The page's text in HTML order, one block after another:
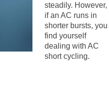
steadily. However,
if an AC runs in
shorter bursts, you
find yourself
dealing with AC
short cycling.